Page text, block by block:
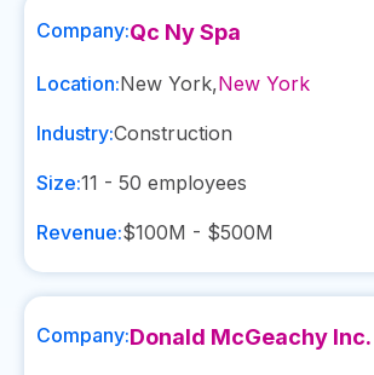
Company:Qc Ny Spa
Location:New York,New York
Industry:Construction
Size:11 - 50 employees
Revenue:$100M - $500M
Company:Donald McGeachy Inc.